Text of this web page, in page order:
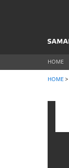
HOME
HOME >